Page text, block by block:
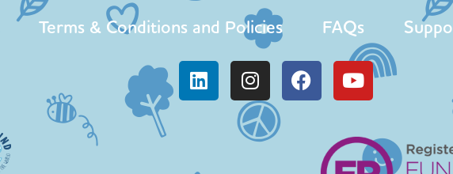
Terms & Conditions and Policies FAQs